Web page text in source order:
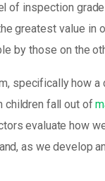
of inspection
greatest value
by those on the
specifically how
children fall out of
evaluate how
as we develop